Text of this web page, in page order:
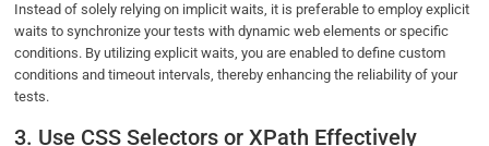
Instead of solely relying on implicit waits, it is preferable to employ explicit
waits to synchronize your tests with dynamic web elements or specific
conditions. By utilizing explicit waits, you are enabled to define custom
conditions and timeout intervals, thereby enhancing the reliability of your
tests.
3. Use CSS Selectors or XPath Effectively